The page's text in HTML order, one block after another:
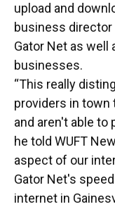
upload and
business director
Gator Net as well
businesses.
“This really
providers in town
and aren't able to
he told WUFT
aspect of our
Gator Net's
internet in